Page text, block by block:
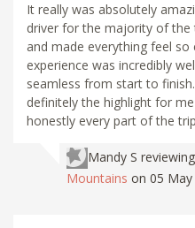
It really was absolutely
driver for the majority of the
and made everything feel so
experience was incredibly
seamless from start to
definitely the highlight for
honestly every part of the
Mandy S reviewing
Mountains on 05 May